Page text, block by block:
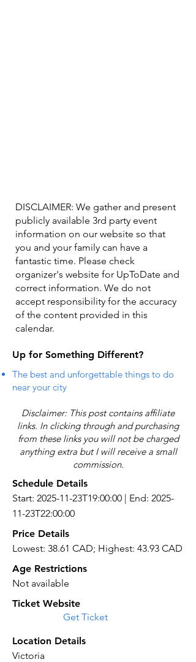
DISCLAIMER: We gather and present
publicly available 3rd party event
information on our website so that
you and your family can have a
fantastic time. Please check
organizer's website for UpToDate ​and
correct information. We do not
accept responsibility for the accuracy
of the content provided in this
calendar.
Up for Something Different?
The best and unforgettable things to do
near your city
Disclaimer: This post contains affiliate
links. In clicking through and purchasing
from these links you will not be charged
anything extra but I will receive a small
commission.
Schedule Details
Start: 2025-11-23T19:00:00 | End: 2025-
11-23T22:00:00
Price Details
Lowest: 38.61 CAD; Highest: 43.93 CAD
Age Restrictions
Not available
Ticket Website
Get Ticket
Location Details
Victoria